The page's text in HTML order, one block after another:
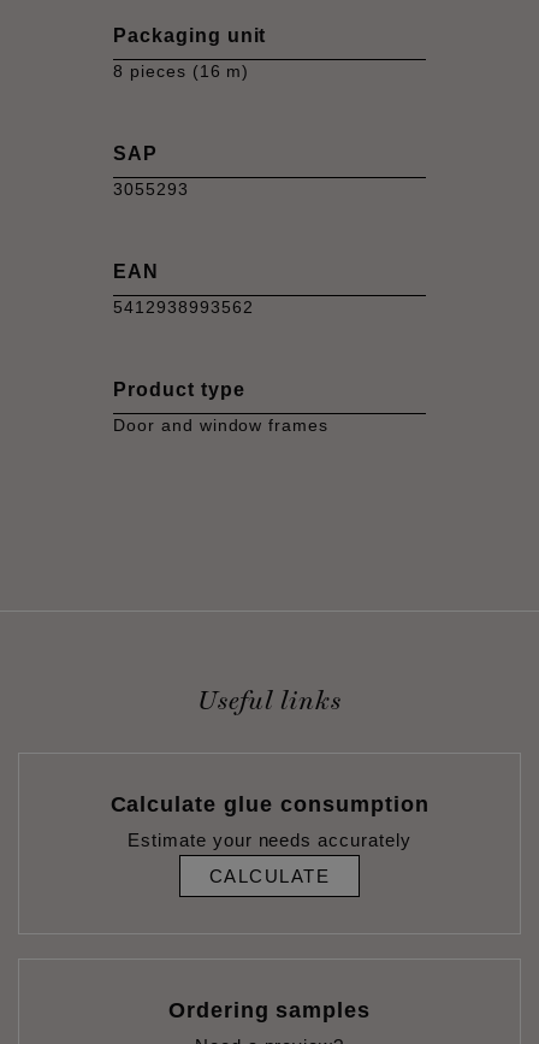
Packaging unit
8 pieces (16 m)
SAP
3055293
EAN
5412938993562
Product type
Door and window frames
Useful links
Calculate glue consumption
Estimate your needs accurately
CALCULATE
Ordering samples